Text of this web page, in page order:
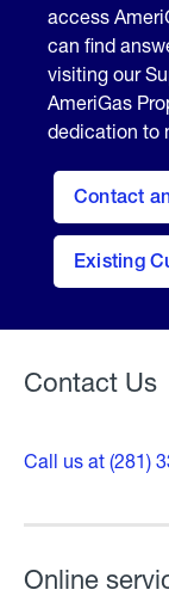
access
can find
visiting our
AmeriGas
dedication to
Contact
Existing
contact
form
Contact Us
Call us at (281)
Online